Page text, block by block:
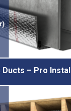
Ducts – Pro